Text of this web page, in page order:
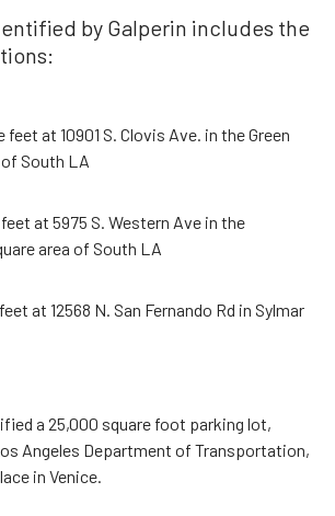
by Galperin includes the
at 10901 S. Clovis Ave. in the Green
South LA
feet at 5975 S. Western Ave in the
area of South LA
at 12568 N. San Fernando Rd in Sylmar
a 25,000 square foot parking lot,
Angeles Department of Transportation,
in Venice.